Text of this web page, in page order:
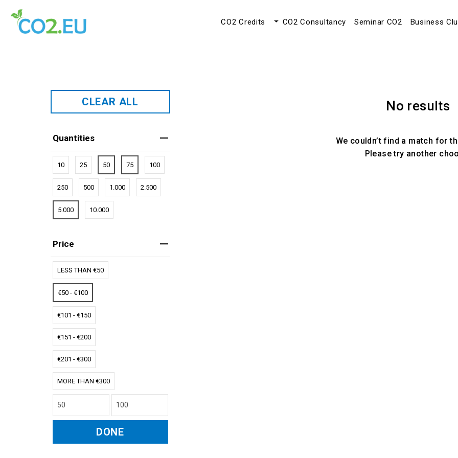
CO2 Credits CO2 Consultancy Seminar CO2 Business
CLEAR ALL
Quantities
10 25 50 75 100
250 500 1.000 2.500
5.000 10.000
Price
LESS THAN €50
€50 - €100
€101 - €150
€151 - €200
€201 - €300
MORE THAN €300
DONE
No results
We couldn’t find a match for
Please try another